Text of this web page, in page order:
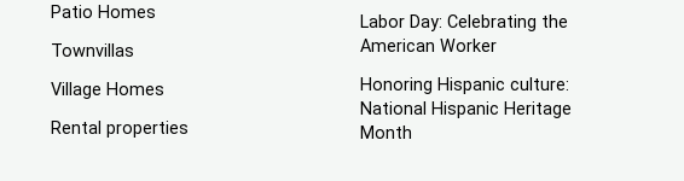
Patio Homes
Townvillas
Village Homes
Rental properties
Labor Day: Celebrating the
American Worker
Honoring Hispanic culture:
National Hispanic Heritage
Month